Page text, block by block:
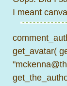
I meant
get_avatar(